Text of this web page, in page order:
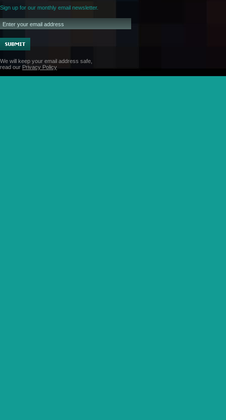
Sign up for our monthly email newsletter.
We will keep your email address safe,
read our Privacy Policy